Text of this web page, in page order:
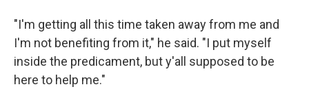
"I'm getting all this time taken away from me and
I'm not benefiting from it," he said. "I put myself
inside the predicament, but y'all supposed to be
here to help me."